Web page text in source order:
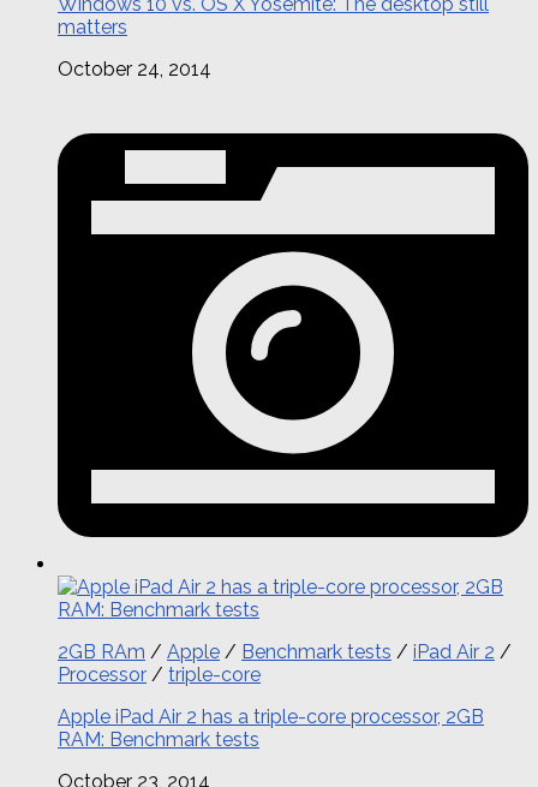
matters
October 24, 2014
2GB RAm / Apple / Benchmark tests / iPad Air 2 /
Processor / triple-core
Apple iPad Air 2 has a triple-core processor, 2GB
RAM: Benchmark tests
October 23, 2014